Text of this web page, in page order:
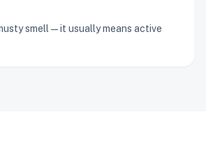
smell — it usually means active